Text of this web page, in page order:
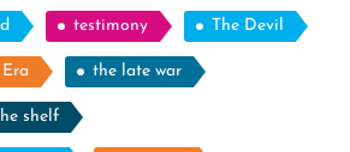
testimony The Devil
the late war
shelf